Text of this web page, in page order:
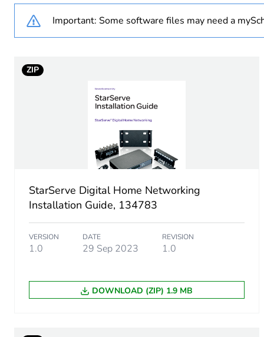
Unit type of package 1
End of life manual
Important: Some software files may need a
ZIP
StarServe Digital Home Networking
Installation Guide, 134783
VERSION
1.0
DATE
29 Sep 2023
REVISION
1.0
DOWNLOAD (ZIP) 1.9 MB